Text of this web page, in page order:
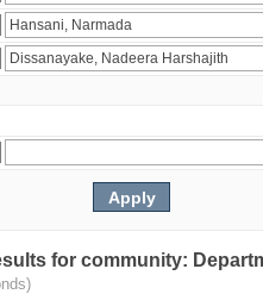
for community: